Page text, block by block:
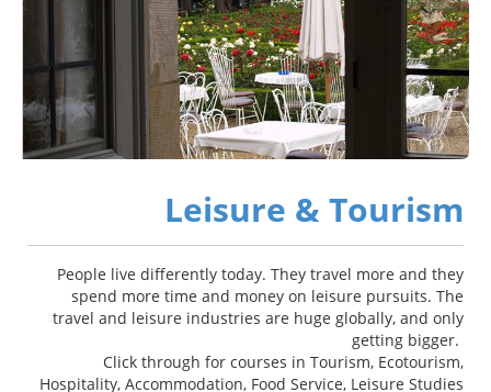
Leisure & Tourism
People live differently today. They travel more and they
spend more time and money on leisure pursuits. The
travel and leisure industries are huge globally, and only
getting bigger.
Click through for courses in Tourism, Ecotourism,
Hospitality, Accommodation, Food Service, Leisure Studies